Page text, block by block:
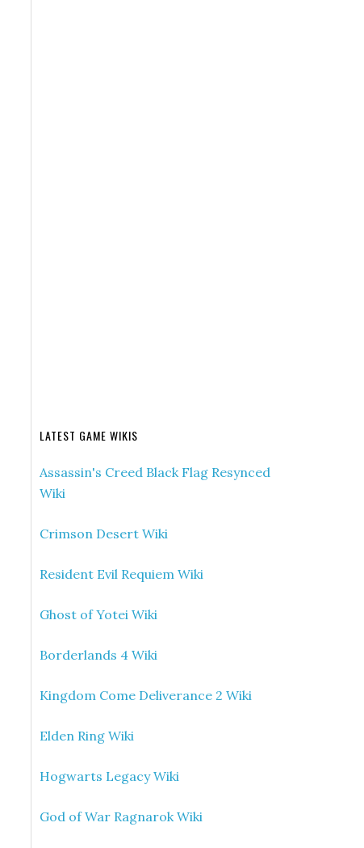
LATEST GAME WIKIS
Assassin's Creed Black Flag Resynced
Wiki
Crimson Desert Wiki
Resident Evil Requiem Wiki
Ghost of Yotei Wiki
Borderlands 4 Wiki
Kingdom Come Deliverance 2 Wiki
Elden Ring Wiki
Hogwarts Legacy Wiki
God of War Ragnarok Wiki